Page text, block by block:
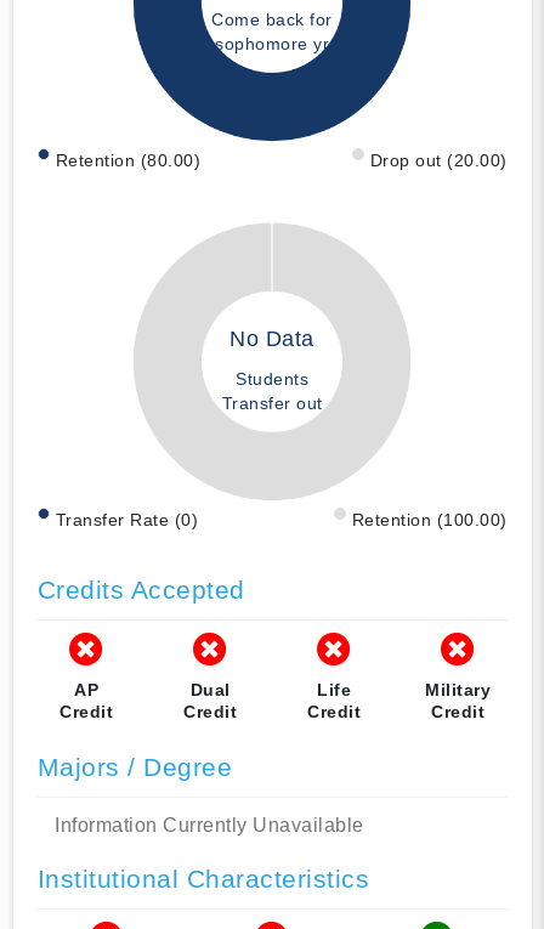
Come back for
sophomore yr
Retention (80.00) Drop out (20.00)
No Data
Students
Transfer out
Transfer Rate (0) Retention (100.00)
Credits Accepted
AP
Credit
Dual
Credit
Life
Credit
Military
Credit
Majors / Degree
Information Currently Unavailable
Institutional Characteristics